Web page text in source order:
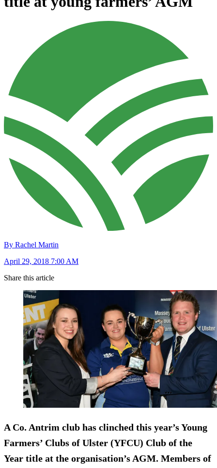
By Rachel Martin
April 29, 2018 7:00 AM
Share this article
A Co. Antrim club has clinched this year’s Young
Farmers’ Clubs of Ulster (YFCU) Club of the
Year title at the organisation’s AGM. Members of